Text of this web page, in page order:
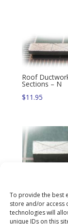
To provide the best
store and/or access
technologies will
unique IDs on this
Roof
Sections – N
$11.95
Roof